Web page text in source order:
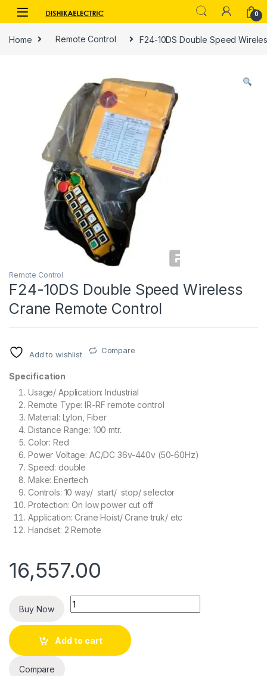
Skip to navigation
Skip to content
0
Home Remote Control F24-10DS Double Speed
Remote Control
F24-10DS Double Speed Wireless
Crane Remote Control
Add to wishlist Compare
Specification
Usage/ Application: Industrial
Remote Type: IR-RF remote control
Material: Lylon, Fiber
Distance Range: 100 mtr.
Color: Red
Power Voltage: AC/DC 36v-440v (50-60Hz)
Speed: double
Make: Enertech
Controls: 10 way/ start/ stop/ selector
Protection: On low power cut off
Application: Crane Hoist/ Crane truk/ etc
Handset: 2 Remote
16,557.00
Buy Now
Quantity
Add to cart
Compare